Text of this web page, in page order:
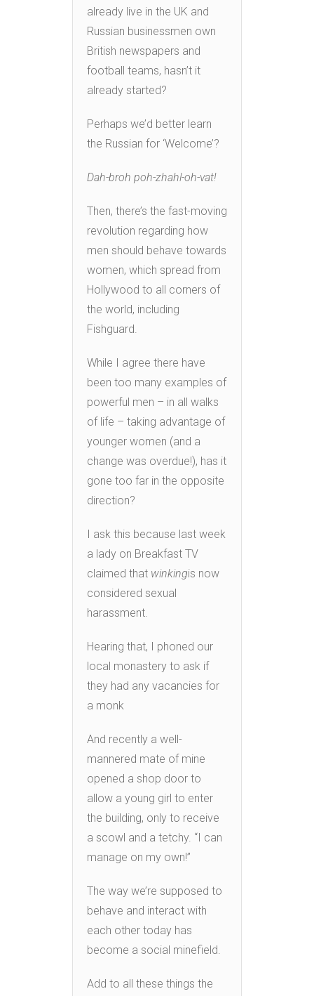
already live in the UK and
Russian businessmen own
British newspapers and
football teams, hasn’t it
already started?
Perhaps we’d better learn
the Russian for ‘Welcome’?
Dah-broh poh-zhahl-oh-vat!
Then, there’s the fast-moving
revolution regarding how
men should behave towards
women, which spread from
Hollywood to all corners of
the world, including
Fishguard.
While I agree there have
been too many examples of
powerful men – in all walks
of life – taking advantage of
younger women (and a
change was overdue!), has it
gone too far in the opposite
direction?
I ask this because last week
a lady on Breakfast TV
claimed that winkingis now
considered sexual
harassment.
Hearing that, I phoned our
local monastery to ask if
they had any vacancies for
a monk
And recently a well-
mannered mate of mine
opened a shop door to
allow a young girl to enter
the building, only to receive
a scowl and a tetchy. “I can
manage on my own!”
The way we’re supposed to
behave and interact with
each other today has
become a social minefield.
Add to all these things the